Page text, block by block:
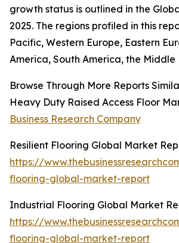
growth status is outlined in the
2025. The regions profiled in this
Pacific, Western Europe, Eastern
America, South America, the Middle
Browse Through More Reports
Heavy Duty Raised Access Floor
Business Research Company
Resilient Flooring Global Market
https://
flooring-global-market-report
Industrial Flooring Global Market
https://
flooring-global-market-report